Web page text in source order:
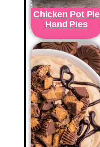
Chicken Pot Pie
Hand Pies